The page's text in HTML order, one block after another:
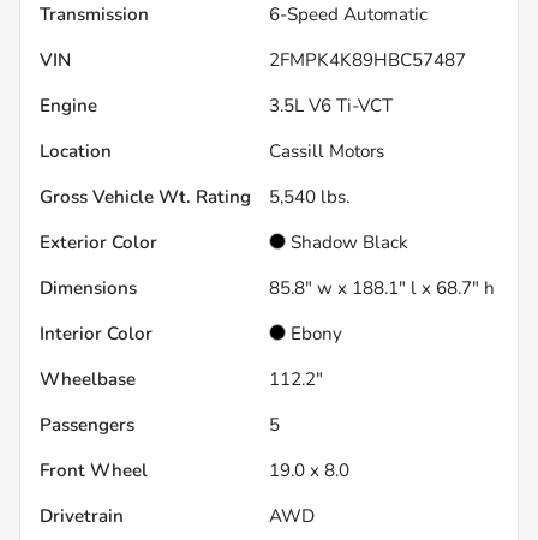
Transmission
6-Speed Automatic
VIN
2FMPK4K89HBC57487
Engine
3.5L V6 Ti-VCT
Location
Cassill Motors
Gross Vehicle Wt. Rating
5,540 lbs.
Exterior Color
Shadow Black
Dimensions
85.8" w x 188.1" l x 68.7" h
Interior Color
Ebony
Wheelbase
112.2"
Passengers
5
Front Wheel
19.0 x 8.0
Drivetrain
AWD